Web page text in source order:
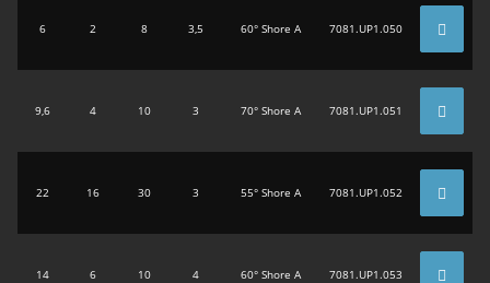
6 2 8 3,5 60° Shore A 7081.UP1.050
9,6 4 10 3 70° Shore A 7081.UP1.051
22 16 30 3 55° Shore A 7081.UP1.052
14 6 10 4 60° Shore A 7081.UP1.053